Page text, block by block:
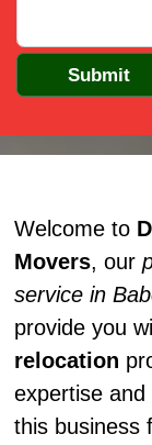
Welcome to
Movers, our
service in
provide you
relocation
expertise
this business